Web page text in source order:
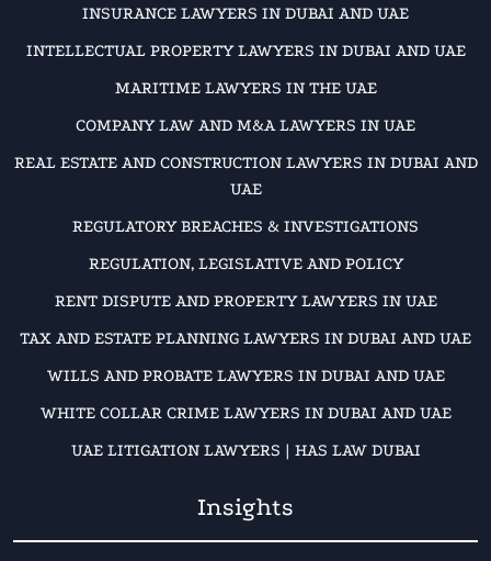
INSURANCE LAWYERS IN DUBAI AND UAE
INTELLECTUAL PROPERTY LAWYERS IN DUBAI AND UAE
MARITIME LAWYERS IN THE UAE
COMPANY LAW AND M&A LAWYERS IN UAE
REAL ESTATE AND CONSTRUCTION LAWYERS IN DUBAI AND
UAE
REGULATORY BREACHES & INVESTIGATIONS
REGULATION, LEGISLATIVE AND POLICY
RENT DISPUTE AND PROPERTY LAWYERS IN UAE
TAX AND ESTATE PLANNING LAWYERS IN DUBAI AND UAE
WILLS AND PROBATE LAWYERS IN DUBAI AND UAE
WHITE COLLAR CRIME LAWYERS IN DUBAI AND UAE
UAE LITIGATION LAWYERS | HAS LAW DUBAI
Insights